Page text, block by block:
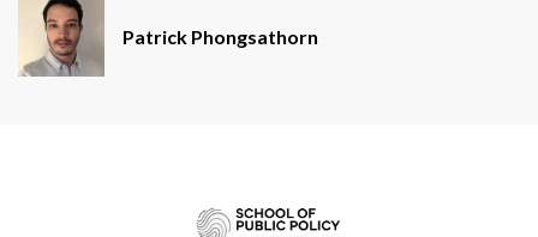
Patrick Phongsathorn